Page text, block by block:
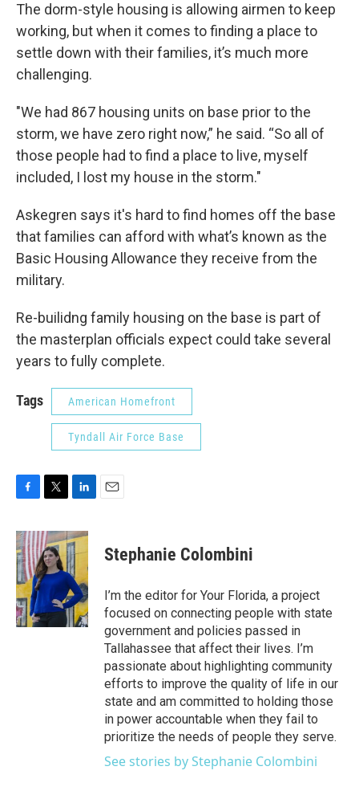
The dorm-style housing is allowing airmen to keep
working, but when it comes to finding a place to
settle down with their families, it’s much more
challenging.
"We had 867 housing units on base prior to the
storm, we have zero right now,” he said. “So all of
those people had to find a place to live, myself
included, I lost my house in the storm."
Askegren says it's hard to find homes off the base
that families can afford with what’s known as the
Basic Housing Allowance they receive from the
military.
Re-builidng family housing on the base is part of
the masterplan officials expect could take several
years to fully complete.
Tags American Homefront
Tyndall Air Force Base
c
e
b
o
o
k
i
t
t
e
r
n
k
e
d
I
n
Stephanie Colombini
I’m the editor for Your Florida, a project
focused on connecting people with state
government and policies passed in
Tallahassee that affect their lives. I’m
passionate about highlighting community
efforts to improve the quality of life in our
state and am committed to holding those
in power accountable when they fail to
prioritize the needs of people they serve.
See stories by Stephanie Colombini